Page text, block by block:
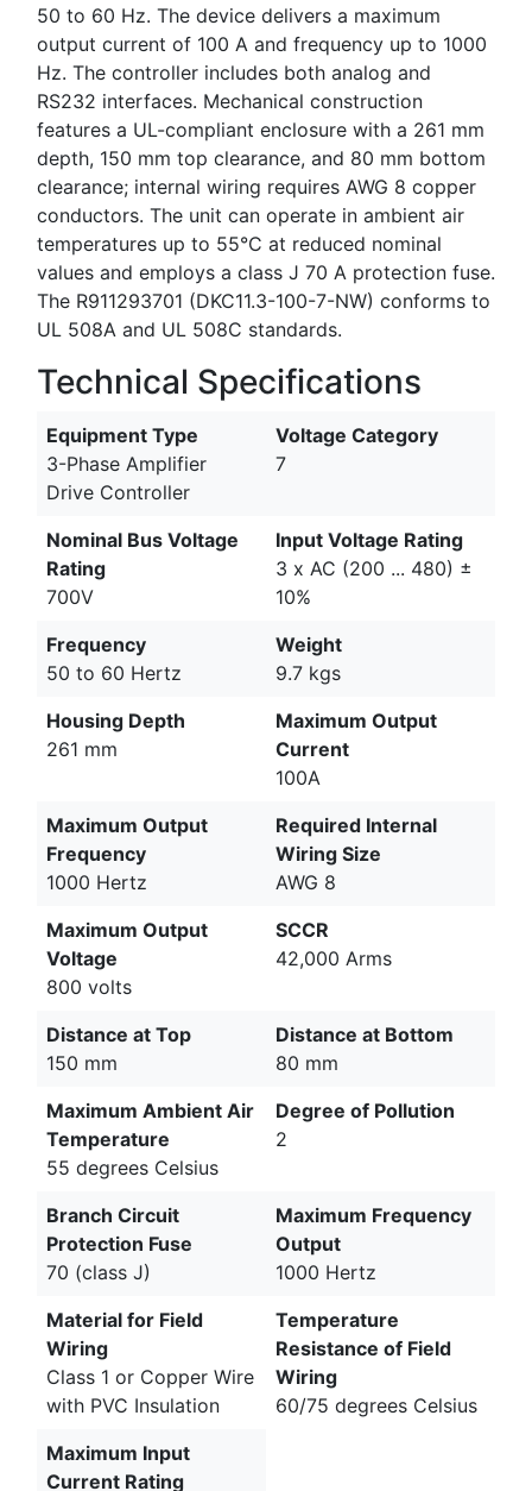
50 to 60 Hz. The device delivers a maximum
output current of 100 A and frequency up to 1000
Hz. The controller includes both analog and
RS232 interfaces. Mechanical construction
features a UL-compliant enclosure with a 261 mm
depth, 150 mm top clearance, and 80 mm bottom
clearance; internal wiring requires AWG 8 copper
conductors. The unit can operate in ambient air
temperatures up to 55°C at reduced nominal
values and employs a class J 70 A protection fuse.
The R911293701 (DKC11.3-100-7-NW) conforms to
UL 508A and UL 508C standards.
Technical Specifications
Equipment Type
3-Phase Amplifier
Drive Controller
Voltage Category
7
Nominal Bus Voltage
Rating
700V
Input Voltage Rating
3 x AC (200 ... 480) ±
10%
Frequency
50 to 60 Hertz
Weight
9.7 kgs
Housing Depth
261 mm
Maximum Output
Current
100A
Maximum Output
Frequency
1000 Hertz
Required Internal
Wiring Size
AWG 8
Maximum Output
Voltage
800 volts
SCCR
42,000 Arms
Distance at Top
150 mm
Distance at Bottom
80 mm
Maximum Ambient Air
Temperature
55 degrees Celsius
Degree of Pollution
2
Branch Circuit
Protection Fuse
70 (class J)
Maximum Frequency
Output
1000 Hertz
Material for Field
Wiring
Class 1 or Copper Wire
with PVC Insulation
Temperature
Resistance of Field
Wiring
60/75 degrees Celsius
Maximum Input
Current Rating